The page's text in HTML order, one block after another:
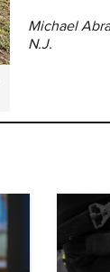
Michael
N.J.